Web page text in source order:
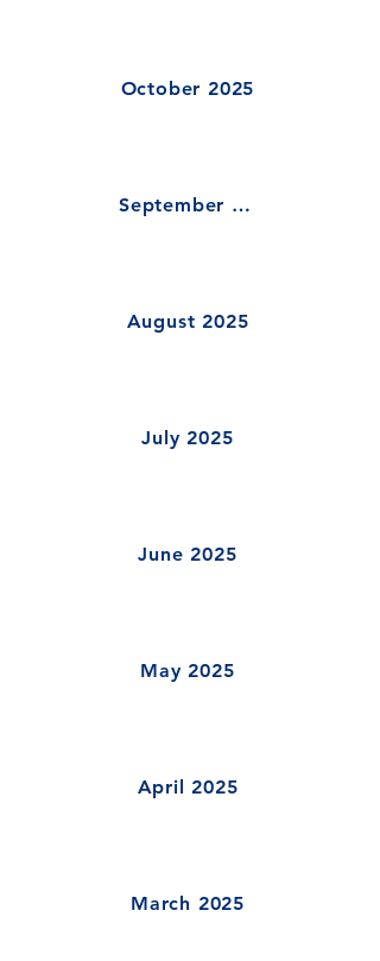
October 2025
September 2025
August 2025
July 2025
June 2025
May 2025
April 2025
March 2025